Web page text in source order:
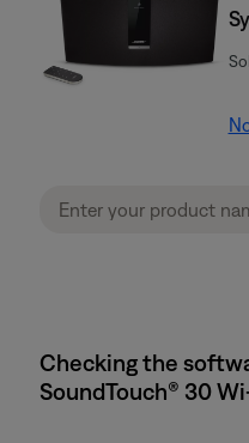
Checking the
SoundTouch® 30